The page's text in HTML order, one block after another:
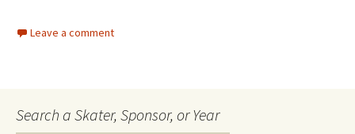
Leave a comment
Search a Skater, Sponsor, or Year